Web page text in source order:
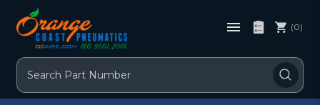
Search
(0)